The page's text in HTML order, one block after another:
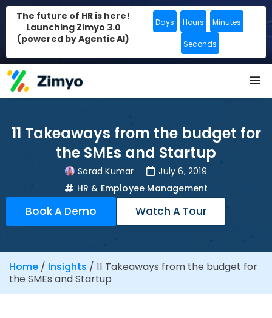
The future of HR is here!
Launching Zimyo 3.0
(powered by Agentic AI)
Days Hours Minutes
Seconds
11 Takeaways from the budget for
the SMEs and Startup
Sarad Kumar
July 6, 2019
HR & Employee Management
Book A Demo Watch A Tour
Home / Insights / 11 Takeaways from the budget for
the SMEs and Startup